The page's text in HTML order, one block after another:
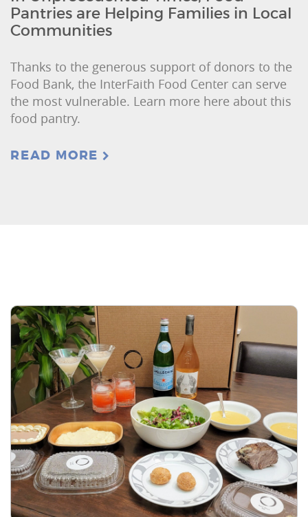
Pantries are Helping Families in Local
Communities
Thanks to the generous support of donors to the
Food Bank, the InterFaith Food Center can serve
the most vulnerable. Learn more here about this
food pantry.
READ MORE